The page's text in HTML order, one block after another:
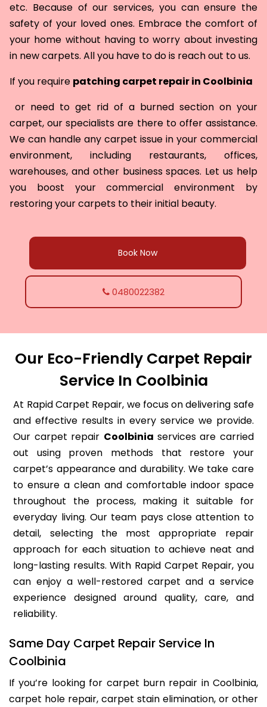
etc. Because of our services, you can ensure the
safety of your loved ones. Embrace the comfort of
your home without having to worry about investing
in new carpets. All you have to do is reach out to us.
If you require patching carpet repair in Coolbinia
or need to get rid of a burned section on your
carpet, our specialists are there to offer assistance.
We can handle any carpet issue in your commercial
environment, including restaurants, offices,
warehouses, and other business spaces. Let us help
you boost your commercial environment by
restoring your carpets to their initial beauty.
Book Now
0480022382
Our Eco-Friendly Carpet Repair
Service In Coolbinia
At Rapid Carpet Repair, we focus on delivering safe
and effective results in every service we provide.
Our carpet repair Coolbinia services are carried
out using proven methods that restore your
carpet’s appearance and durability. We take care
to ensure a clean and comfortable indoor space
throughout the process, making it suitable for
everyday living. Our team pays close attention to
detail, selecting the most appropriate repair
approach for each situation to achieve neat and
long-lasting results. With Rapid Carpet Repair, you
can enjoy a well-restored carpet and a service
experience designed around quality, care, and
reliability.
Same Day Carpet Repair Service In
Coolbinia
If you’re looking for carpet burn repair in Coolbinia,
carpet hole repair, carpet stain elimination, or other